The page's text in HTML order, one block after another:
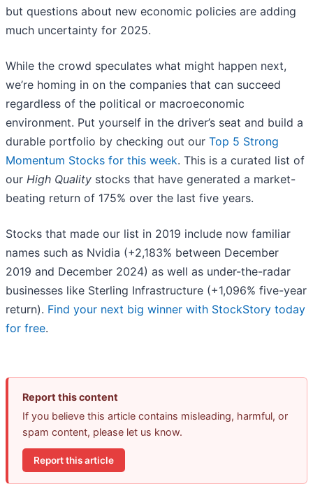
but questions about new economic policies are adding
much uncertainty for 2025.
While the crowd speculates what might happen next,
we’re homing in on the companies that can succeed
regardless of the political or macroeconomic
environment. Put yourself in the driver’s seat and build a
durable portfolio by checking out our Top 5 Strong
Momentum Stocks for this week. This is a curated list of
our High Quality stocks that have generated a market-
beating return of 175% over the last five years.
Stocks that made our list in 2019 include now familiar
names such as Nvidia (+2,183% between December
2019 and December 2024) as well as under-the-radar
businesses like Sterling Infrastructure (+1,096% five-year
return). Find your next big winner with StockStory today
for free.
Report this content
If you believe this article contains misleading, harmful, or
spam content, please let us know.
Report this article